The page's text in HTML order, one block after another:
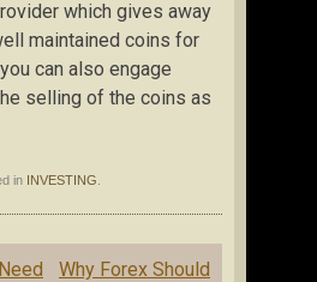
which gives away
maintained coins for
can also engage
selling of the coins as
in INVESTING
Why Forex Should